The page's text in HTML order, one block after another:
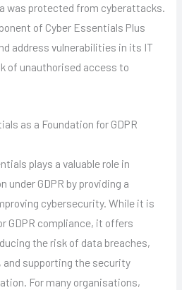
was protected from cyberattacks.
of Cyber Essentials Plus
address vulnerabilities in its IT
of unauthorised access to
as a Foundation for GDPR
plays a valuable role in
GDPR by providing a
cybersecurity. While it is
GDPR compliance, it offers
the risk of data breaches,
supporting the security
For many organisations,